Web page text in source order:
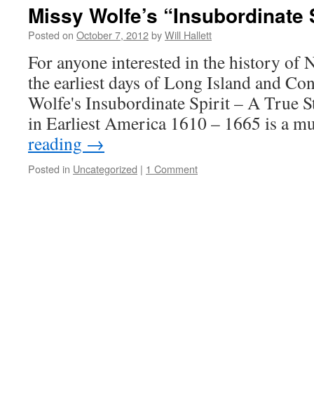
Missy Wolfe’s
Posted on October 7, 2012byWill Hallett
For anyone interested in the history of
the earliest days of Long Island and
Wolfe's Insubordinate Spirit – A True
in Earliest America 1610 – 1665 is a
reading →
Posted in Uncategorized | 1 Comment